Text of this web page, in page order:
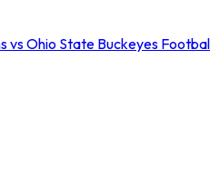
vs Ohio State Buckeyes